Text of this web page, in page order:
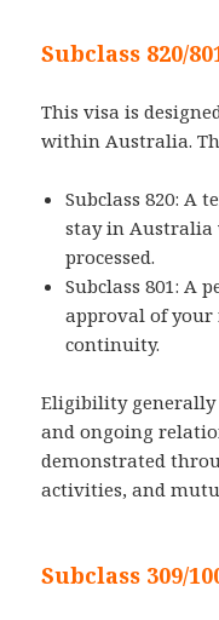
Subclass 820/
This visa is
within Australia.
Subclass 820: A
stay in Australia
processed.
Subclass 801: A
approval of your
continuity.
Eligibility
and ongoing
demonstrated
activities, and
Subclass 309/